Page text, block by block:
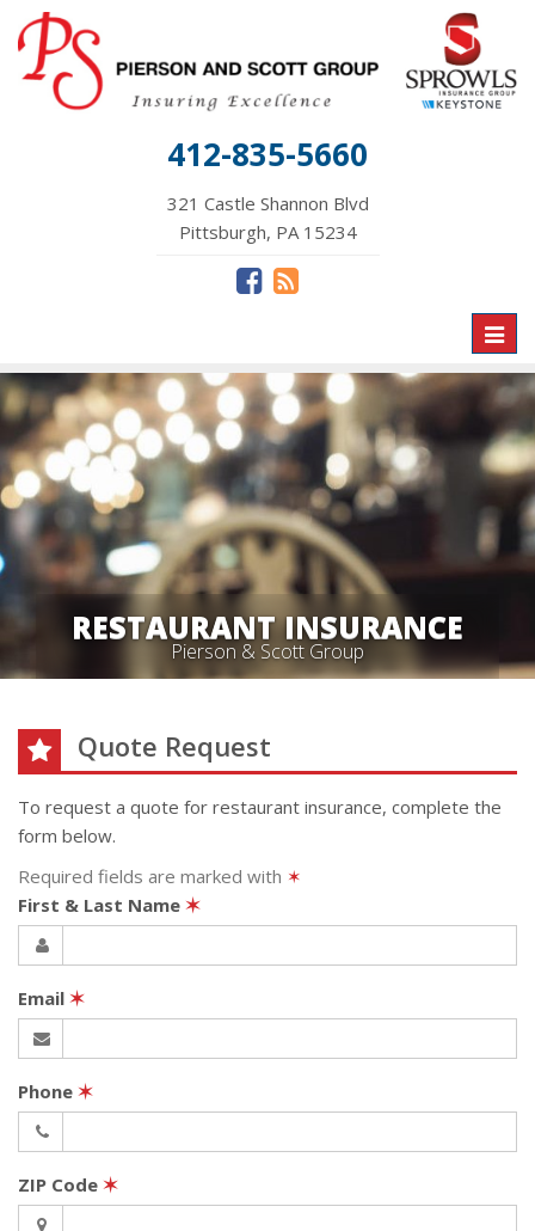
412-835-5660
321 Castle Shannon Blvd
Pittsburgh, PA 15234
RESTAURANT INSURANCE
Pierson & Scott Group
Quote Request
To request a quote for restaurant insurance, complete the
form below.
Required fields are marked with ✶
First & Last Name ✶
Email ✶
Phone ✶
ZIP Code ✶